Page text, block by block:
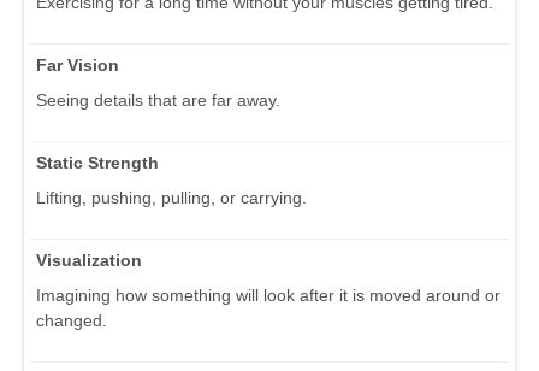
Far Vision
Seeing details that are far away.
Static Strength
Lifting, pushing, pulling, or carrying.
Visualization
Imagining how something will look after it is moved around or
changed.